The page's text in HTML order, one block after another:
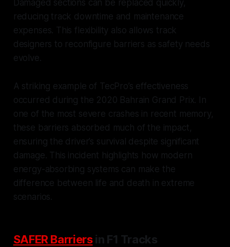
Damaged sections can be replaced quickly,
reducing track downtime and maintenance
expenses. This flexibility also allows track
designers to reconfigure barriers as safety needs
evolve.
A striking example of TecPro’s effectiveness
occurred during the 2020 Bahrain Grand Prix. In
one of the most severe crashes in recent memory,
these barriers absorbed much of the impact,
ensuring the driver’s survival despite significant
damage. This incident highlights how modern
energy-absorbing systems can make the
difference between life and death in extreme
scenarios.
SAFER Barriersin F1 Tracks